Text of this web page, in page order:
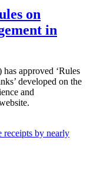
on
in
approved ‘Rules
developed on the
and